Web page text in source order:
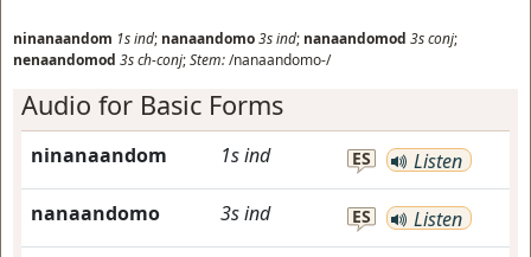
ninanaandom 1sind; nanaandomo3sind; nanaandomod 3sconj;
nenaandomod 3sch-conj;Stem:/nanaandomo-/
Audio for Basic Forms
ninanaandom 1sind ES Listen
nanaandomo 3sind ES Listen